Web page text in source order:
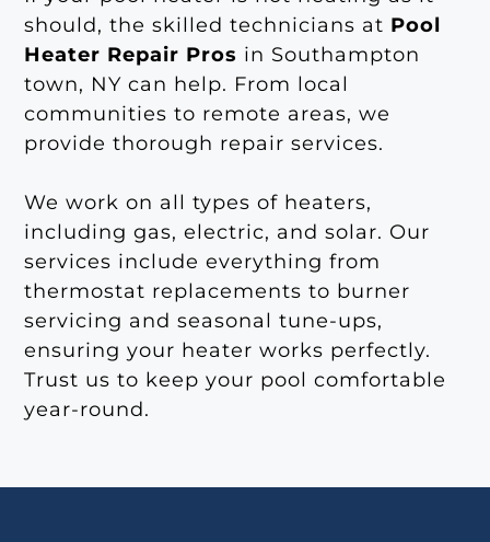
should, the skilled technicians at Pool
Heater Repair Pros in Southampton
town, NY can help. From local
communities to remote areas, we
provide thorough repair services.
We work on all types of heaters,
including gas, electric, and solar. Our
services include everything from
thermostat replacements to burner
servicing and seasonal tune-ups,
ensuring your heater works perfectly.
Trust us to keep your pool comfortable
year-round.